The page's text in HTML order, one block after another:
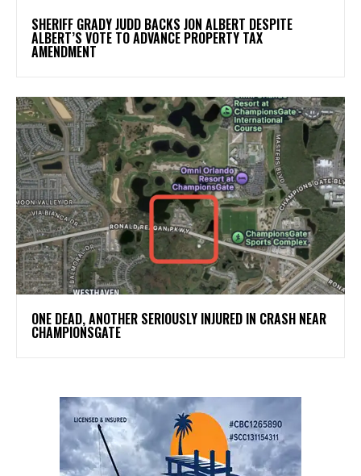
SHERIFF GRADY JUDD BACKS JON ALBERT DESPITE
ALBERT’S VOTE TO ADVANCE PROPERTY TAX
AMENDMENT
ONE DEAD, ANOTHER SERIOUSLY INJURED IN CRASH NEAR
CHAMPIONSGATE